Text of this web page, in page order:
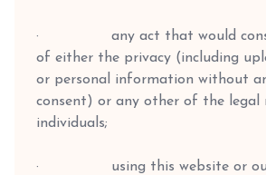
· any act that would
of either the privacy (including
or personal information without
consent) or any other of the legal
individuals;
· using this website or our